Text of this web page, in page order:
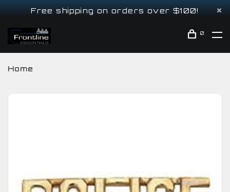
Free shipping on orders over $100!
0
Home